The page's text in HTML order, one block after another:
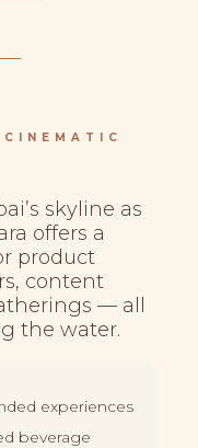
skyline as
offers a
product
content
— all
the water.
experiences
beverage